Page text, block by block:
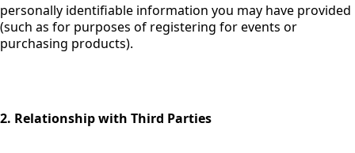
personally identifiable information you may have provided
(such as for purposes of registering for events or
purchasing products).
2. Relationship with Third Parties